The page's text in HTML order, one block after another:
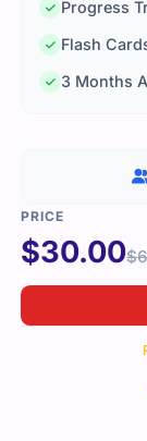
Progress
Flash
3 Months
$30.00$